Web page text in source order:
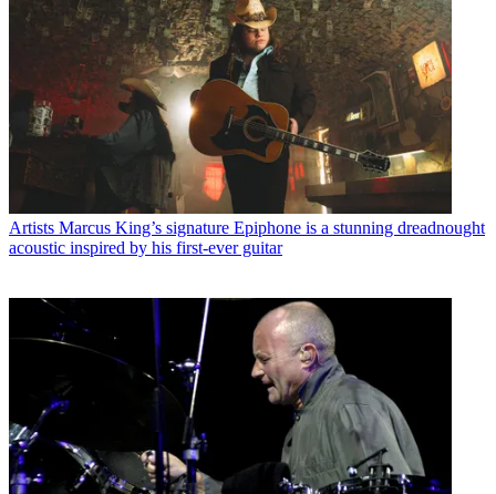
Artists Marcus King’s signature Epiphone is a stunning dreadnought
acoustic inspired by his first-ever guitar